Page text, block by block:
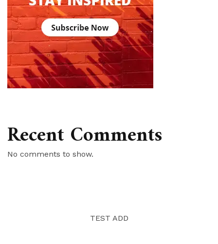
Recent Comments
No comments to show.
TEST ADD